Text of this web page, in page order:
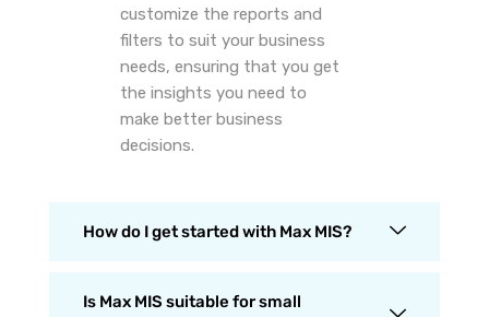
customize the reports and
filters to suit your business
needs, ensuring that you get
the insights you need to
make better business
decisions.
How do I get started with Max MIS?
Is Max MIS suitable for small